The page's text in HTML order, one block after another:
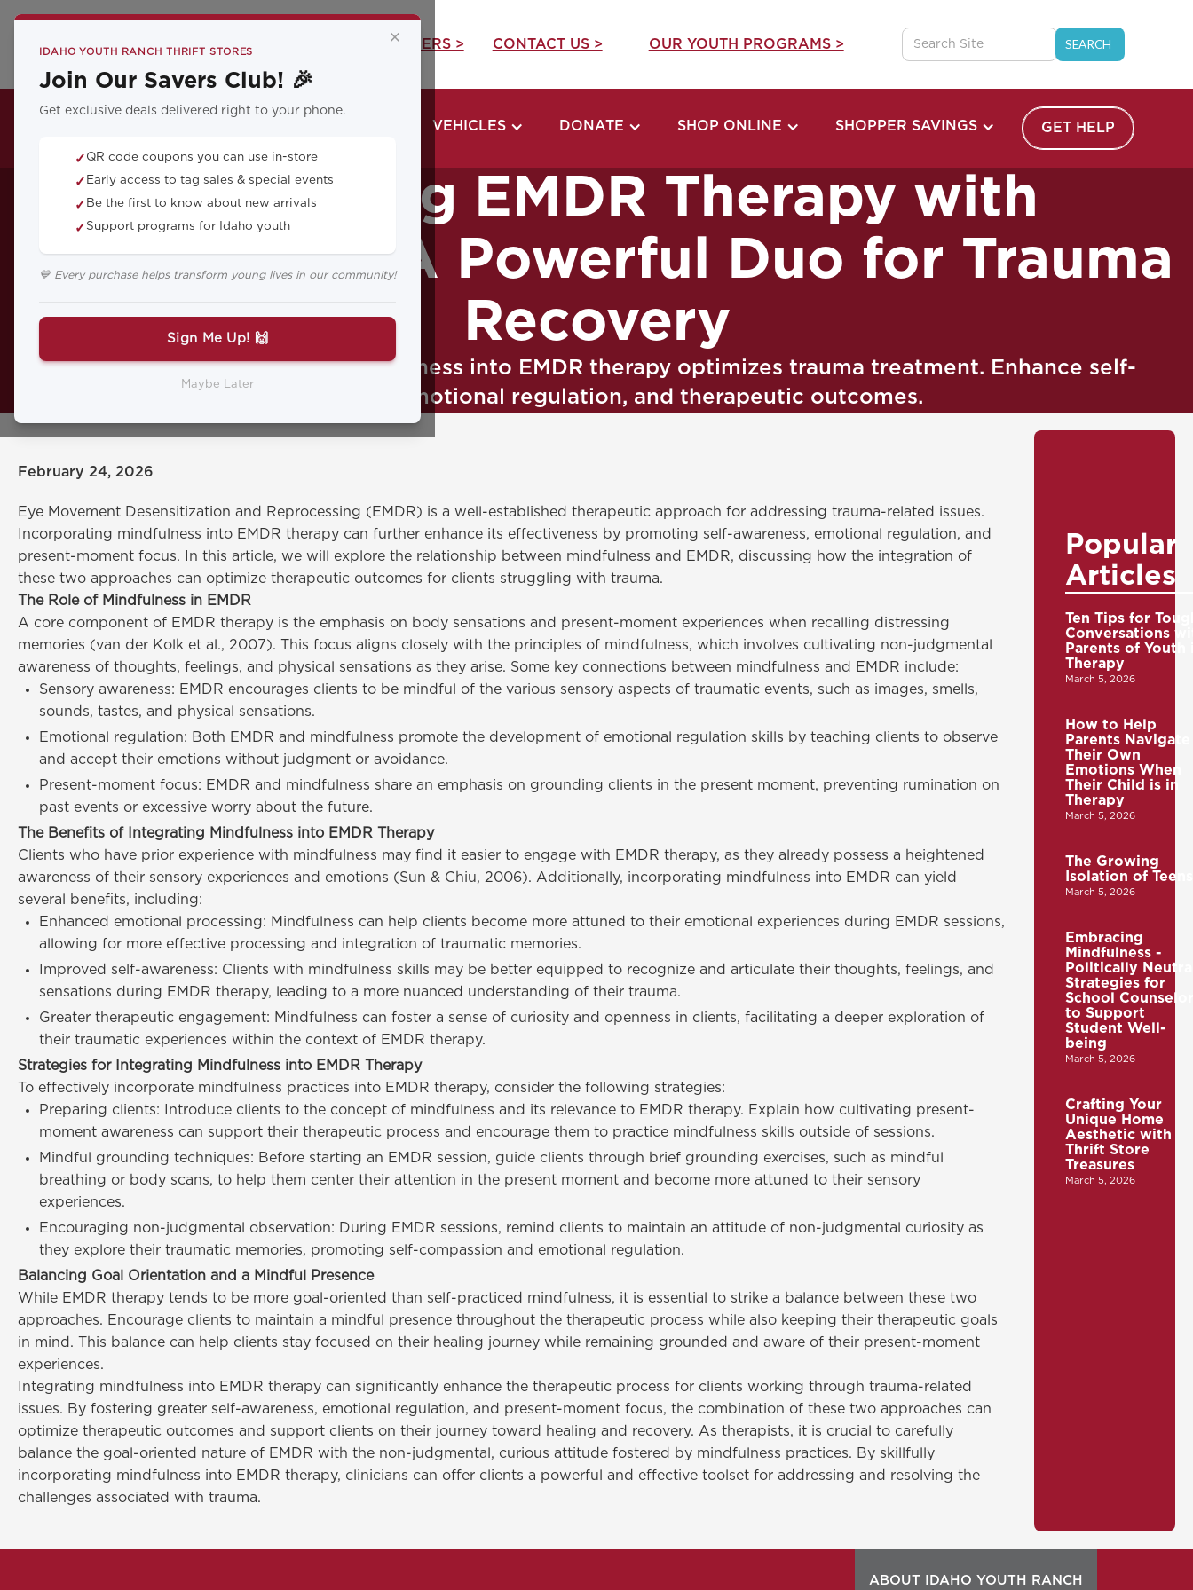
CAREERS > CONTACT US > OUR YOUTH PROGRAMS >
VEHICLES DONATE SHOP ONLINE SHOPPER SAVINGS GET HELP
Enhancing EMDR Therapy with
Mindfulness: A Powerful Duo for Trauma
Recovery
Discover how integrating mindfulness into EMDR therapy optimizes trauma treatment. Enhance self-
awareness, emotional regulation, and therapeutic outcomes.
February 24, 2026
Eye Movement Desensitization and Reprocessing (EMDR) is a well-established therapeutic approach for addressing trauma-related issues.
Incorporating mindfulness into EMDR therapy can further enhance its effectiveness by promoting self-awareness, emotional regulation, and
present-moment focus. In this article, we will explore the relationship between mindfulness and EMDR, discussing how the integration of
these two approaches can optimize therapeutic outcomes for clients struggling with trauma.
The Role of Mindfulness in EMDR
A core component of EMDR therapy is the emphasis on body sensations and present-moment experiences when recalling distressing
memories (van der Kolk et al., 2007). This focus aligns closely with the principles of mindfulness, which involves cultivating non-judgmental
awareness of thoughts, feelings, and physical sensations as they arise. Some key connections between mindfulness and EMDR include:
Sensory awareness: EMDR encourages clients to be mindful of the various sensory aspects of traumatic events, such as images, smells,
sounds, tastes, and physical sensations.
Emotional regulation: Both EMDR and mindfulness promote the development of emotional regulation skills by teaching clients to observe
and accept their emotions without judgment or avoidance.
Present-moment focus: EMDR and mindfulness share an emphasis on grounding clients in the present moment, preventing rumination on
past events or excessive worry about the future.
The Benefits of Integrating Mindfulness into EMDR Therapy
Clients who have prior experience with mindfulness may find it easier to engage with EMDR therapy, as they already possess a heightened
awareness of their sensory experiences and emotions (Sun & Chiu, 2006). Additionally, incorporating mindfulness into EMDR can yield
several benefits, including:
Enhanced emotional processing: Mindfulness can help clients become more attuned to their emotional experiences during EMDR sessions,
allowing for more effective processing and integration of traumatic memories.
Improved self-awareness: Clients with mindfulness skills may be better equipped to recognize and articulate their thoughts, feelings, and
sensations during EMDR therapy, leading to a more nuanced understanding of their trauma.
Greater therapeutic engagement: Mindfulness can foster a sense of curiosity and openness in clients, facilitating a deeper exploration of
their traumatic experiences within the context of EMDR therapy.
Strategies for Integrating Mindfulness into EMDR Therapy
To effectively incorporate mindfulness practices into EMDR therapy, consider the following strategies:
Preparing clients: Introduce clients to the concept of mindfulness and its relevance to EMDR therapy. Explain how cultivating present-
moment awareness can support their therapeutic process and encourage them to practice mindfulness skills outside of sessions.
Mindful grounding techniques: Before starting an EMDR session, guide clients through brief grounding exercises, such as mindful
breathing or body scans, to help them center their attention in the present moment and become more attuned to their sensory
experiences.
Encouraging non-judgmental observation: During EMDR sessions, remind clients to maintain an attitude of non-judgmental curiosity as
they explore their traumatic memories, promoting self-compassion and emotional regulation.
Balancing Goal Orientation and a Mindful Presence
While EMDR therapy tends to be more goal-oriented than self-practiced mindfulness, it is essential to strike a balance between these two
approaches. Encourage clients to maintain a mindful presence throughout the therapeutic process while also keeping their therapeutic goals
in mind. This balance can help clients stay focused on their healing journey while remaining grounded and aware of their present-moment
experiences.
Integrating mindfulness into EMDR therapy can significantly enhance the therapeutic process for clients working through trauma-related
issues. By fostering greater self-awareness, emotional regulation, and present-moment focus, the combination of these two approaches can
optimize therapeutic outcomes and support clients on their journey toward healing and recovery. As therapists, it is crucial to carefully
balance the goal-oriented nature of EMDR with the non-judgmental, curious attitude fostered by mindfulness practices. By skillfully
incorporating mindfulness into EMDR therapy, clinicians can offer clients a powerful and effective toolset for addressing and resolving the
challenges associated with trauma.
Popular
Articles
Ten Tips for
Conversations
Parents of Youth
Therapy
March 5, 2026
How to Help
Parents Navigate
Their Own
Emotions When
Their Child is in
Therapy
March 5, 2026
The Growing
Isolation of
March 5, 2026
Embracing
Mindfulness -
Politically
Strategies for
School
to Support
Student Well-
being
March 5, 2026
Crafting Your
Unique Home
Aesthetic with
Thrift Store
Treasures
March 5, 2026
ABOUT IDAHO YOUTH RANCH
×
IDAHO YOUTH RANCH THRIFT STORES
Join Our Savers Club! 🎉
Get exclusive deals delivered right to your phone.
✓ QR code coupons you can use in-store
✓ Early access to tag sales & special events
✓ Be the first to know about new arrivals
✓ Support programs for Idaho youth
💙 Every purchase helps transform young lives in our community!
Sign Me Up! 🙌
Maybe Later